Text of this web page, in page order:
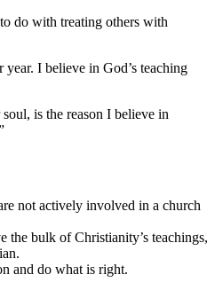
do with treating others with
I believe in God’s teaching
is the reason I believe in
not actively involved in a church
the bulk of Christianity’s teachings,
and do what is right.